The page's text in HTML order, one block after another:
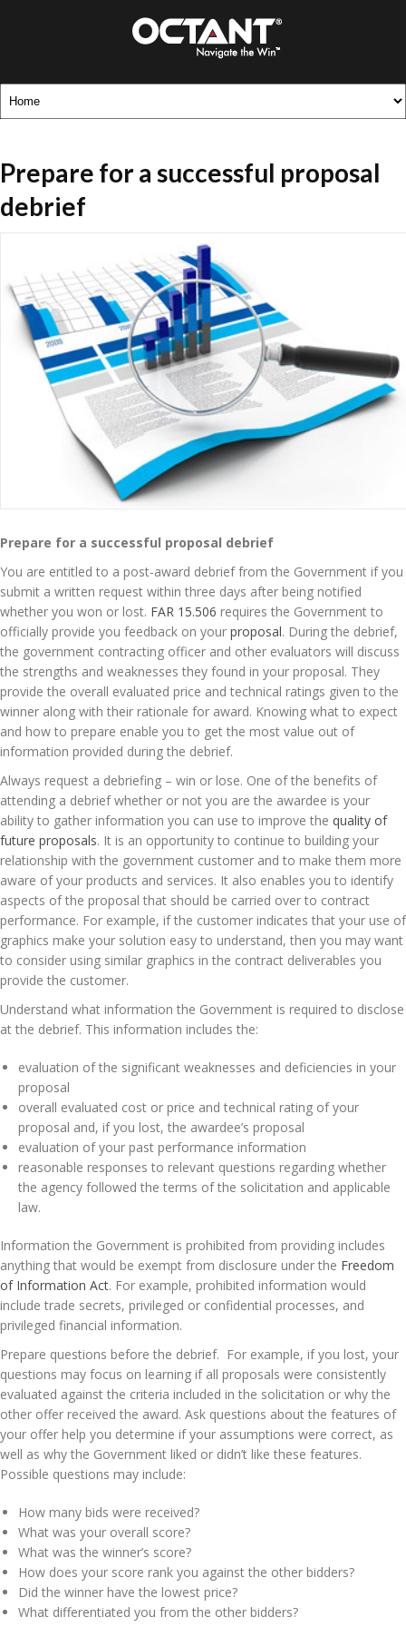
Prepare for a successful proposal
debrief
Prepare for a successful proposal debrief
You are entitled to a post-award debrief from the Government if you
submit a written request within three days after being notified
whether you won or lost. FAR 15.506 requires the Government to
officially provide you feedback on your proposal. During the debrief,
the government contracting officer and other evaluators will discuss
the strengths and weaknesses they found in your proposal. They
provide the overall evaluated price and technical ratings given to the
winner along with their rationale for award. Knowing what to expect
and how to prepare enable you to get the most value out of
information provided during the debrief.
Always request a debriefing – win or lose. One of the benefits of
attending a debrief whether or not you are the awardee is your
ability to gather information you can use to improve the quality of
future proposals. It is an opportunity to continue to building your
relationship with the government customer and to make them more
aware of your products and services. It also enables you to identify
aspects of the proposal that should be carried over to contract
performance. For example, if the customer indicates that your use of
graphics make your solution easy to understand, then you may want
to consider using similar graphics in the contract deliverables you
provide the customer.
Understand what information the Government is required to disclose
at the debrief. This information includes the:
evaluation of the significant weaknesses and deficiencies in your
proposal
overall evaluated cost or price and technical rating of your
proposal and, if you lost, the awardee’s proposal
evaluation of your past performance information
reasonable responses to relevant questions regarding whether
the agency followed the terms of the solicitation and applicable
law.
Information the Government is prohibited from providing includes
anything that would be exempt from disclosure under the Freedom
of Information Act. For example, prohibited information would
include trade secrets, privileged or confidential processes, and
privileged financial information.
Prepare questions before the debrief. For example, if you lost, your
questions may focus on learning if all proposals were consistently
evaluated against the criteria included in the solicitation or why the
other offer received the award. Ask questions about the features of
your offer help you determine if your assumptions were correct, as
well as why the Government liked or didn’t like these features.
Possible questions may include:
How many bids were received?
What was your overall score?
What was the winner’s score?
How does your score rank you against the other bidders?
Did the winner have the lowest price?
What differentiated you from the other bidders?